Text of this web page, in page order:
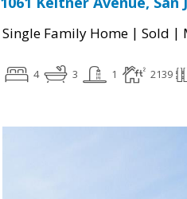
Single Family Home | Sold |
4 3 1 2139